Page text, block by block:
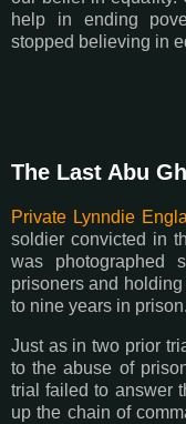
help in ending
stopped believing in
The Last Abu
Private Lynndie
soldier convicted in
was photographed
prisoners and
to nine years in prison.
Just as in two prior
to the abuse of
trial failed to answer
up the chain of